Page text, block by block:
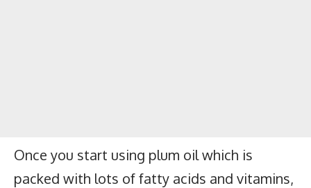
Once you start using plum oil which is
packed with lots of fatty acids and vitamins,